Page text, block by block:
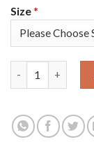
Size*